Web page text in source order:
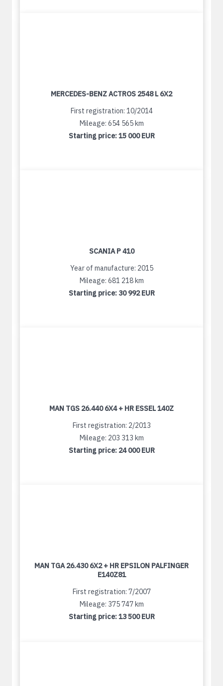
MERCEDES-BENZ ACTROS 2548 L 6X2
First registration: 10/2014
Mileage: 654 565 km
Starting price:15 000 EUR
SCANIA P 410
Year of manufacture: 2015
Mileage: 681 218 km
Starting price: 30 992 EUR
MAN TGS 26.440 6X4 + HR ESSEL 140Z
First registration: 2/2013
Mileage: 203 313 km
Starting price: 24 000 EUR
MAN TGA 26.430 6X2 + HR EPSILON PALFINGER
E140Z81
First registration: 7/2007
Mileage: 375 747 km
Starting price:13 500 EUR